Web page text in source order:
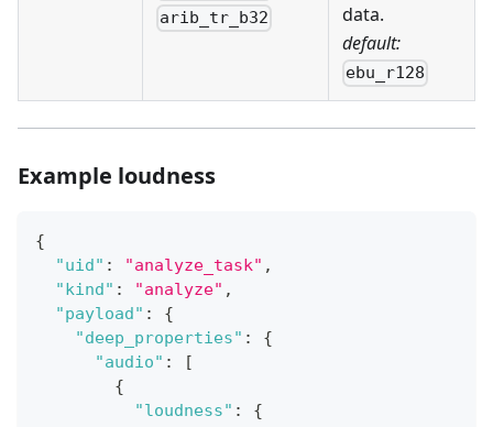
arib_tr_b32
data.
default:
ebu_r128
Example loudness
{
"uid" : "analyze_task" ,
"kind" : "analyze" ,
"payload" :
{
"deep_properties" :
{
"audio" :
[
{
"loudness" :
{